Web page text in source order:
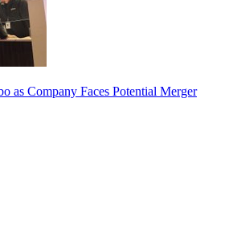
as Company Faces Potential Merger